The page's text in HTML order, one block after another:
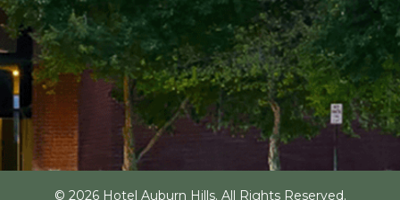
© 2026 Hotel Auburn Hills. All Rights Reserved.